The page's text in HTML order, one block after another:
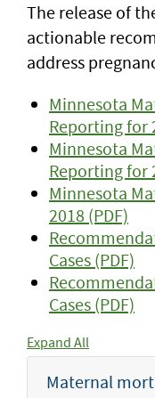
The release of
actionable
address
Minnesota
Reporting for
Minnesota
Reporting for
Minnesota
2018 (PDF)
Cases (PDF)
Cases (PDF)
Expand All
Maternal